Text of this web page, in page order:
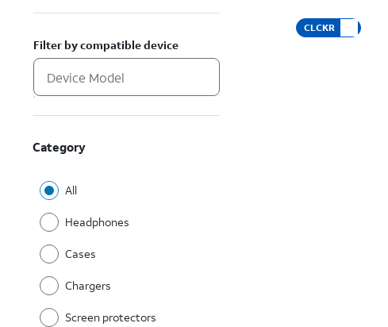
Filter by compatible device
Category
All
Headphones
Cases
Chargers
Screen protectors
CLCKR